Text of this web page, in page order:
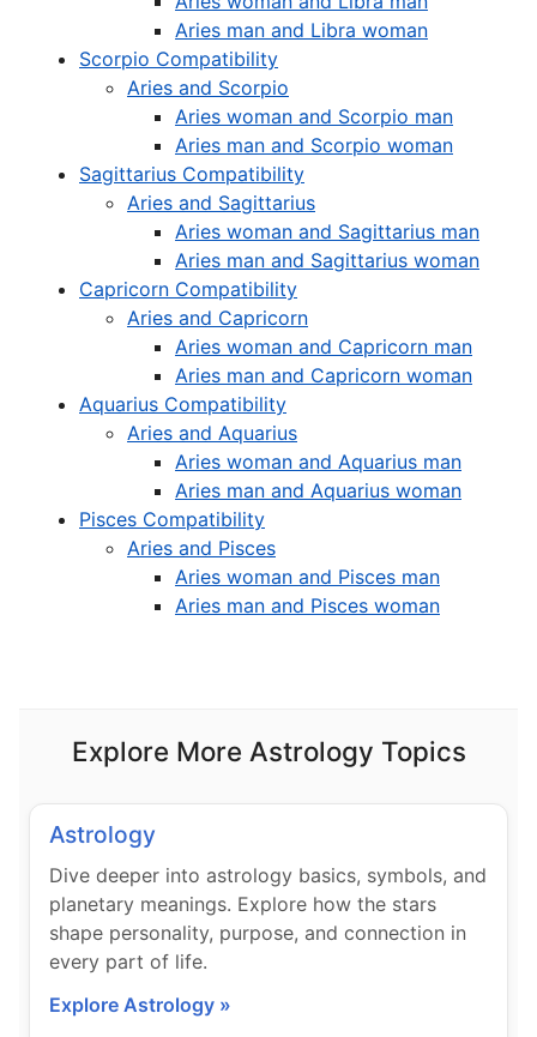
Aries man and Libra woman
Scorpio Compatibility
Aries and Scorpio
Aries woman and Scorpio man
Aries man and Scorpio woman
Sagittarius Compatibility
Aries and Sagittarius
Aries woman and Sagittarius man
Aries man and Sagittarius woman
Capricorn Compatibility
Aries and Capricorn
Aries woman and Capricorn man
Aries man and Capricorn woman
Aquarius Compatibility
Aries and Aquarius
Aries woman and Aquarius man
Aries man and Aquarius woman
Pisces Compatibility
Aries and Pisces
Aries woman and Pisces man
Aries man and Pisces woman
Explore More Astrology Topics
Astrology
Dive deeper into astrology basics, symbols, and
planetary meanings. Explore how the stars
shape personality, purpose, and connection in
every part of life.
Explore Astrology »